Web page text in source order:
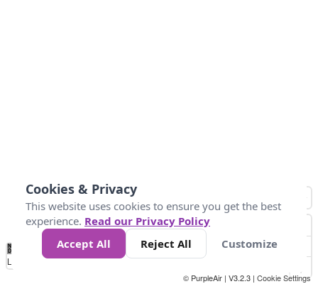
No
Data 50 100 200 400
Loading...
© PurpleAir | V3.2.3 | Cookie Settings
Cookies & Privacy
This website uses cookies to ensure you get the best
experience. Read our Privacy Policy
Accept All
Reject All Customize